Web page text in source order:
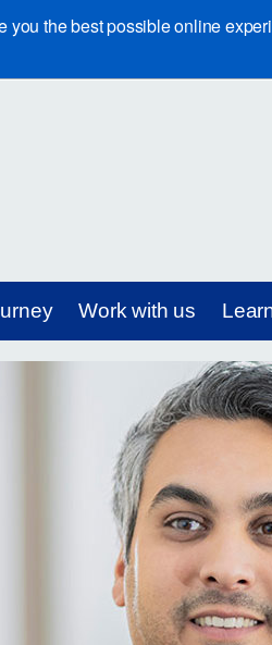
the best possible online
Work with us